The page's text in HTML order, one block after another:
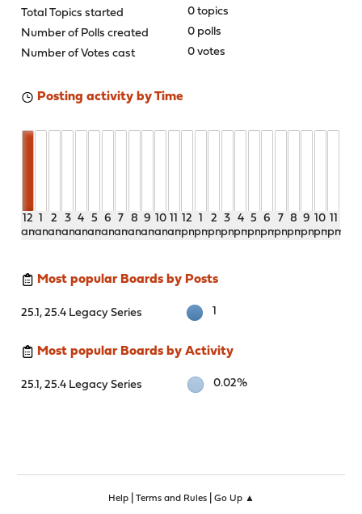
Total Topics started
0 topics
Number of Polls created
0 polls
Number of Votes cast
0 votes
Posting activity by Time
12
am
1
am
2
am
3
am
4
am
5
am
6
am
7
am
8
am
9
am
10
am
11
am
12
pm
1
pm
2
pm
3
pm
4
pm
5
pm
6
pm
7
pm
8
pm
9
pm
10
pm
11
pm
Most popular Boards by Posts
25.1, 25.4 Legacy Series 1
Most popular Boards by Activity
25.1, 25.4 Legacy Series 0.02%
Help| Terms and Rules| Go Up ▲